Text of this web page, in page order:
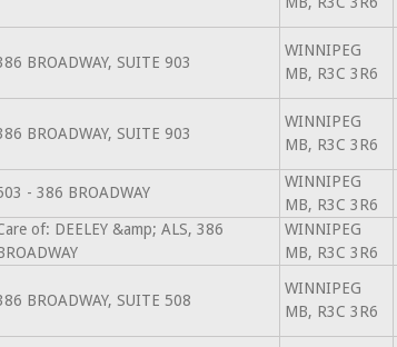
BROADWAY, SUITE 903
WINNIPEG
MB, R3C 3R6
BROADWAY, SUITE 903
WINNIPEG
MB, R3C 3R6
- 386 BROADWAY
WINNIPEG
MB, R3C 3R6
of: DEELEY &amp; ALS, 386
WINNIPEG
MB, R3C 3R6
BROADWAY, SUITE 508
WINNIPEG
MB, R3C 3R6